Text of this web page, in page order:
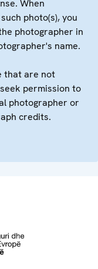
When
photo(s), you
photographer in
name.
that are not
permission to
photographer or
credits.